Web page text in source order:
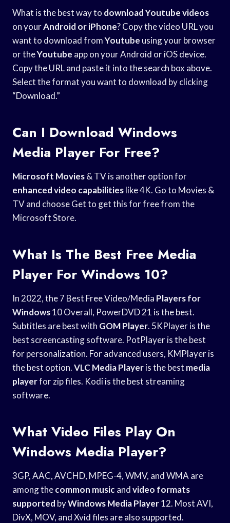
What is the best way to download Youtube videos
on yourAndroid or iPhone? Copy the video URL you
want to download fromYoutube using your browser
or theYoutube app on your Android or iOS device.
Copy the URL and paste it into the search box above.
Select the format you want to download by clicking
“Download.”
Can I Download Windows
Media Player For Free?
Microsoft Movies& TV is another option for
enhanced video capabilitieslike 4K. Go to Movies &
TV and choose Get to get this for free from the
Microsoft Store.
What Is The Best Free Media
Player For Windows 10?
In 2022, the 7 Best Free Video/Media Players for
Windows10 Overall, PowerDVD 21 is the best.
Subtitles are best with GOM Player. 5KPlayer is the
best screencasting software. PotPlayer is the best
for personalization. For advanced users, KMPlayer is
the best option.VLC Media Playeris the best media
playerfor zip files. Kodi is the best streaming
software.
What Video Files Play On
Windows Media Player?
3GP, AAC, AVCHD, MPEG-4, WMV, and WMA are
among thecommon musicandvideo formats
supported byWindows Media Player12. Most AVI,
DivX, MOV, and Xvid files are also supported.